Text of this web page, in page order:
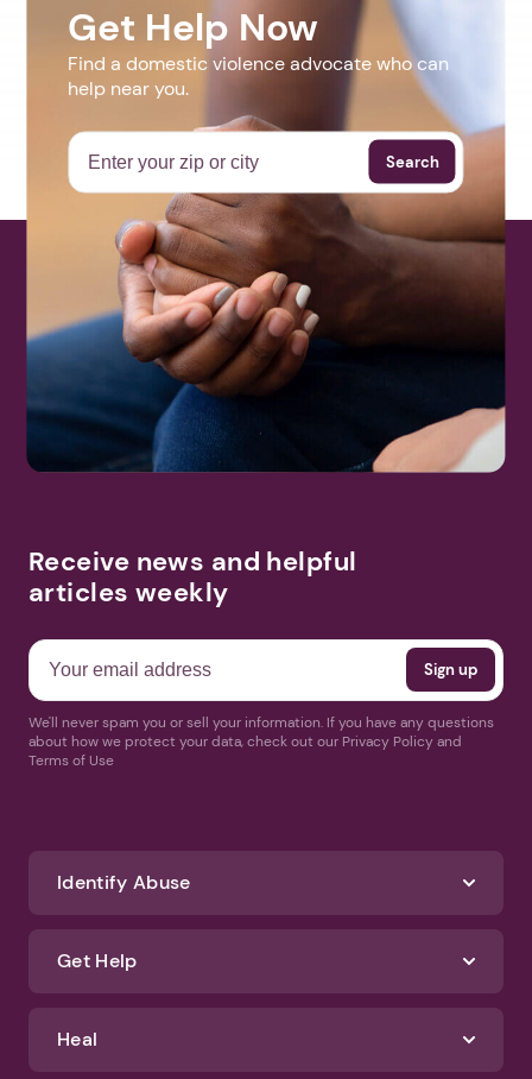
Get Help Now
Find a domestic violence advocate who can
help near you.
Search
Receive news and helpful
articles weekly
We'll never spam you or sell your information. If you have any questions
about how we protect your data, check out our Privacy Policy and
Terms of Use
Identify Abuse
Get Help
Heal